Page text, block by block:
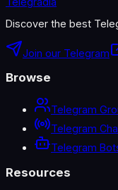
Discover the best
Join our Telegram
Browse
Telegram
Telegram
Telegram
Resources